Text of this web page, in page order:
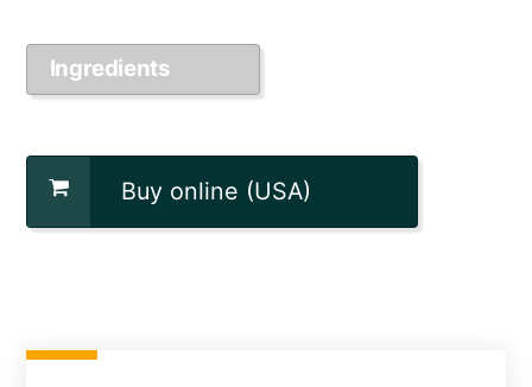
Ingredients
Buy online (USA)